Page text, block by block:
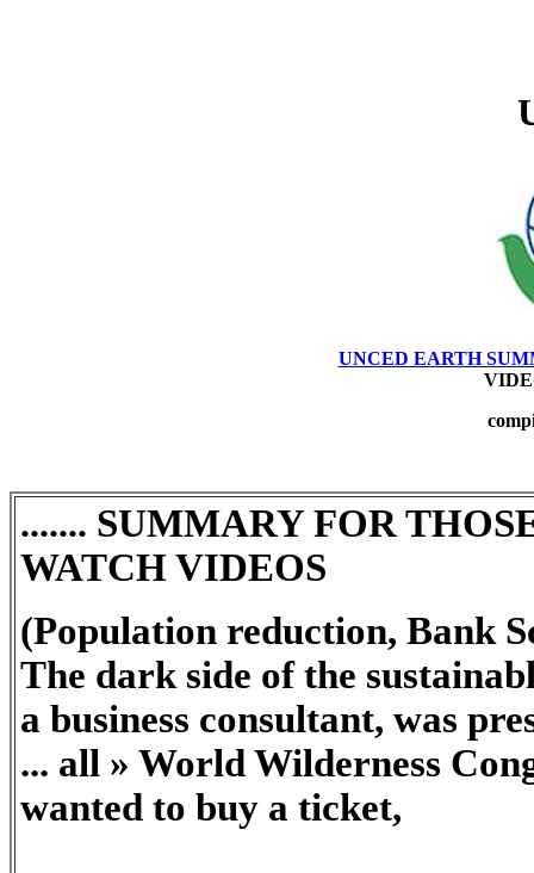
UNCED EARTH
....... SUMMARY FOR
WATCH VIDEOS
(Population reduction, Bank
The dark side of the
a business consultant, was
... all » World Wilderness
wanted to buy a ticket,